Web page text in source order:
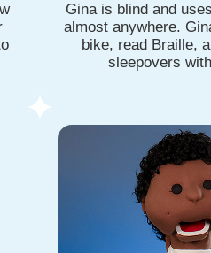
Gina is blind and
almost anywhere.
bike, read Braille,
sleepovers